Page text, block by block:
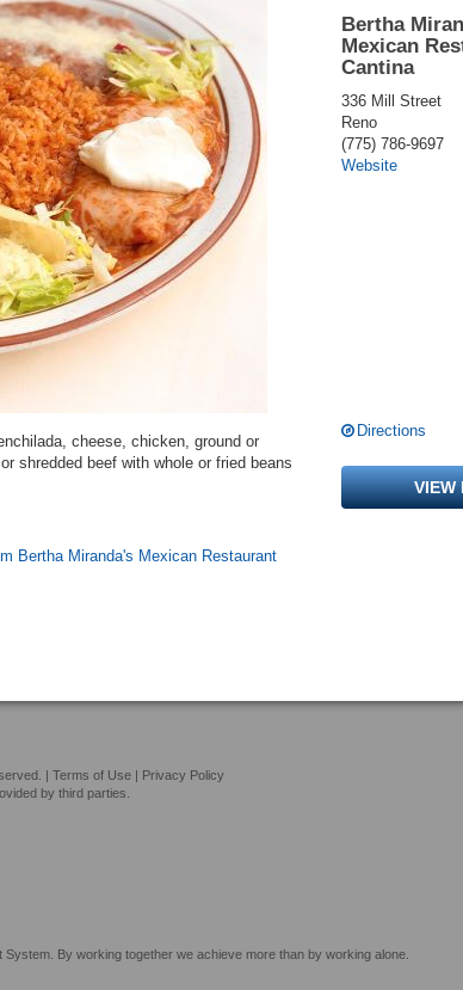
cheese, chicken, ground or
shredded beef with whole or fried beans
Bertha Miranda's Mexican Restaurant
Bertha
Mexican
Cantina
336 Mill Street
Reno
(775) 786-9697
Website
Directions
VIEW
| Terms of Use | Privacy Policy
by third parties.
By working together we achieve more than by working alone.